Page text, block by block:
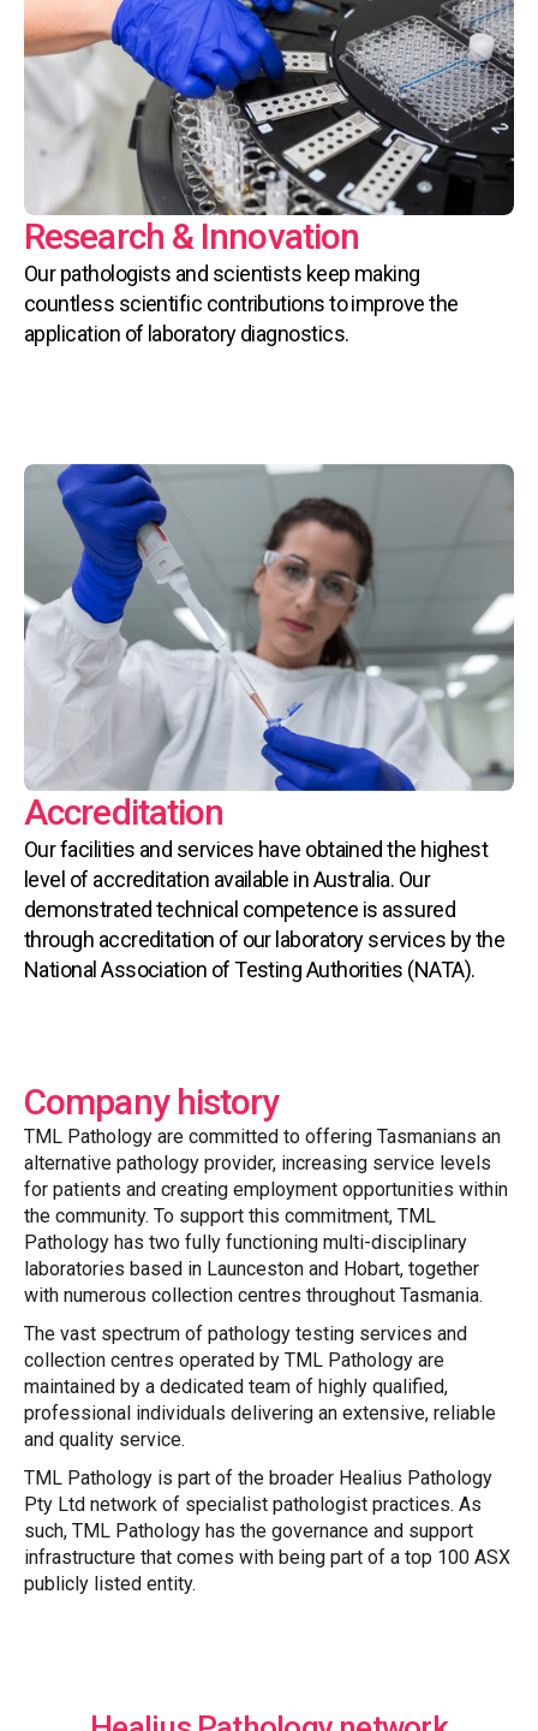
Research & Innovation
Our pathologists and scientists keep making
countless scientific contributions to improve the
application of laboratory diagnostics.
Accreditation
Our facilities and services have obtained the highest
level of accreditation available in Australia. Our
demonstrated technical competence is assured
through accreditation of our laboratory services by the
National Association of Testing Authorities (NATA).
Company history
TML Pathology are committed to offering Tasmanians an
alternative pathology provider, increasing service levels
for patients and creating employment opportunities within
the community. To support this commitment, TML
Pathology has two fully functioning multi-disciplinary
laboratories based in Launceston and Hobart, together
with numerous collection centres throughout Tasmania.
The vast spectrum of pathology testing services and
collection centres operated by TML Pathology are
maintained by a dedicated team of highly qualified,
professional individuals delivering an extensive, reliable
and quality service.
TML Pathology is part of the broader Healius Pathology
Pty Ltd network of specialist pathologist practices. As
such, TML Pathology has the governance and support
infrastructure that comes with being part of a top 100 ASX
publicly listed entity.